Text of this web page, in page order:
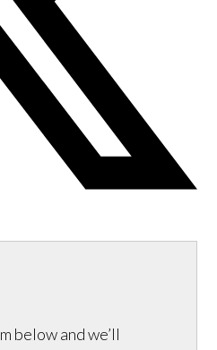
below and we’ll